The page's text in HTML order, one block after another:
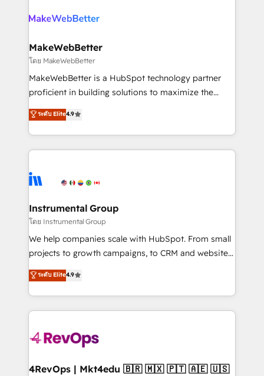
explore whether S2 is the partner you’ve been
engine. We onboard your team, migrate your data,
from week one, in your time zone. What we do ➤
Onboarding: Live in weeks, with workflows built
around your business, not a template. ➤ Migration:
Move from any legacy CRM. Zero downtime, full data
run your revenue process. Sales, marketing, and
service wired together. ➤ AI and Integrations: Layer
tune-ups, feature rollouts, adoption coaching. Buying
HubSpot, switching to it, or reviving a stale portal?
MakeWebBetter
โดย MakeWebBetter
MakeWebBetter is a HubSpot technology partner
proficient in building solutions to maximize the
operational efficiency of HubSpot. The fastest-
growing tech-enabler & facilitator, MakeWebBetter,
hands you the blend of HubSpot expertise &
eminent solutions & integrations. Trust us to
Elite Partners with 10+ years of HubSpot experience
Premier Partner 2023 🌟5 HubSpot Accreditations 🌟
Won HubSpot Theme Challenge 2021 🌟INBOUND’19
HubSpot Rising Star Why us? Harnessing the full
potential of the powerful HubSpot CRM. ✔️A team of
HubSpot experience ✔️Flexible pricing models —
Hourly-fee (assigned one Dedicated HubSpot
requirement). ✔️Helped over 25,000+ customers so
far with our HubSpot solutions. ✔️Bespoke apps &
on-demand bundle services. Connect with us today!
ระดับ Elite4.9
Instrumental Group
โดย Instrumental Group
We help companies scale with HubSpot. From small
projects to growth campaigns, to CRM and websites.
Hire an agency that's experienced in every inch of
HubSpot and willing to work hand-in-hand with your
team to simplify the complex and build a better
experience for your team and customers.
ระดับ Elite4.9
4RevOps | Mkt4edu 🇧🇷 🇲🇽 🇵🇹 🇦🇪 🇺🇸